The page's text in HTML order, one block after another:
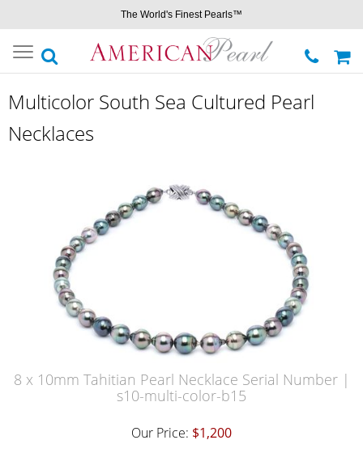
The World's Finest Pearls™
Toggle
navigation
Multicolor South Sea Cultured Pearl
Necklaces
8 x 10mm Tahitian Pearl Necklace Serial Number |
s10-multi-color-b15
Our Price: $1,200